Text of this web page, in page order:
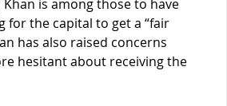
is among those to have
for the capital to get a “fair
has also raised concerns
hesitant about receiving the